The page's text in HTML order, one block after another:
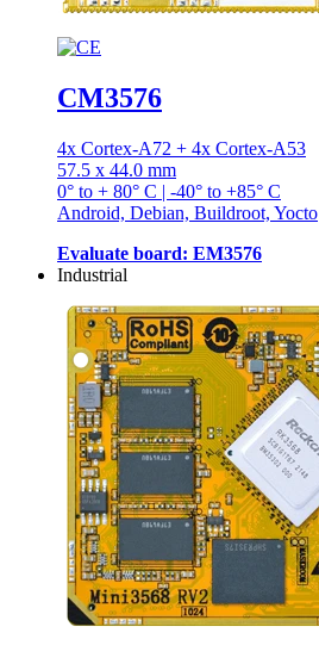
CM3576
4x Cortex-A72 + 4x Cortex-A53
57.5 x 44.0 mm
0° to + 80° C | -40° to +85° C
Android, Debian, Buildroot, Yocto
Evaluate board: EM3576
Industrial